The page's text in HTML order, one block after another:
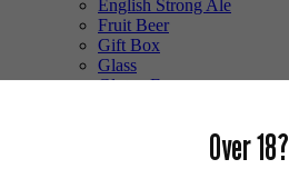
English Strong Ale
Fruit Beer
Gift Box
Glass
Gluten Free
Over 18?